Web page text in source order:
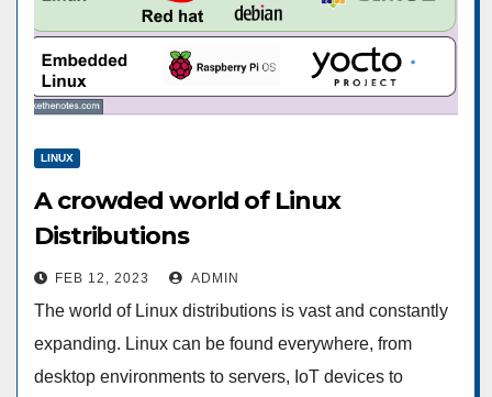
LINUX
A crowded world of Linux
Distributions
FEB 12, 2023 ADMIN
The world of Linux distributions is vast and constantly
expanding. Linux can be found everywhere, from
desktop environments to servers, IoT devices to